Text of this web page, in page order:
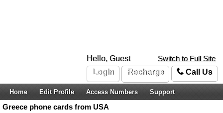
Hello, Guest
Switch to Full Site
Login
Recharge Call Us
Home Edit Profile Access Numbers Support
Greece phone cards from USA